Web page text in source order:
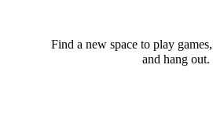
Find a new space to play
and hang out.